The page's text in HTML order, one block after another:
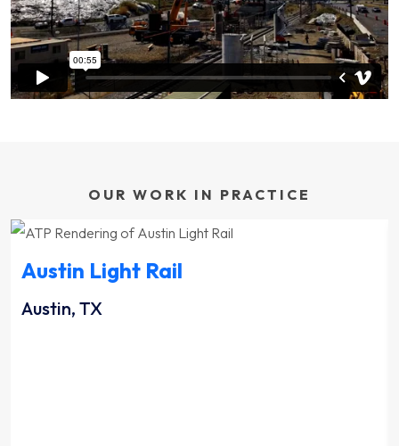
OUR WORK IN PRACTICE
Austin Light Rail
Austin, TX